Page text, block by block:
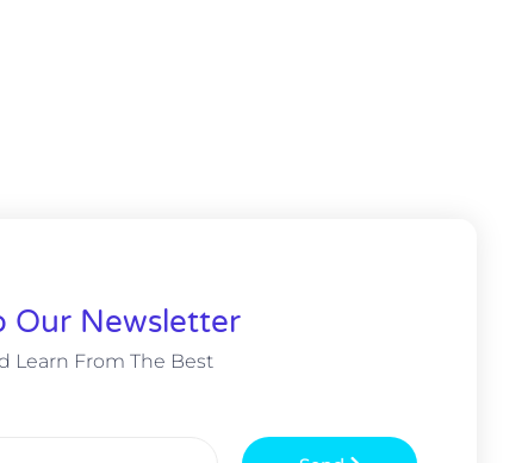
Our Newsletter
Learn From The Best